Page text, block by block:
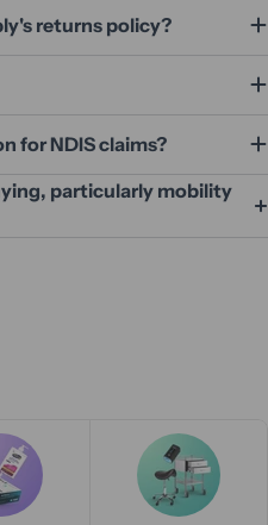
returns policy?
for NDIS claims?
particularly mobility